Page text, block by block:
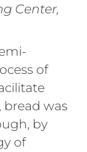
Center,
of
was
by
of